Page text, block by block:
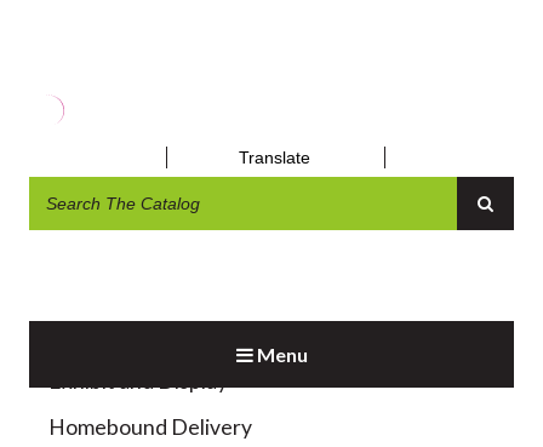
Translate
Menu
WIFI HOTSPOT
Homebound Delivery